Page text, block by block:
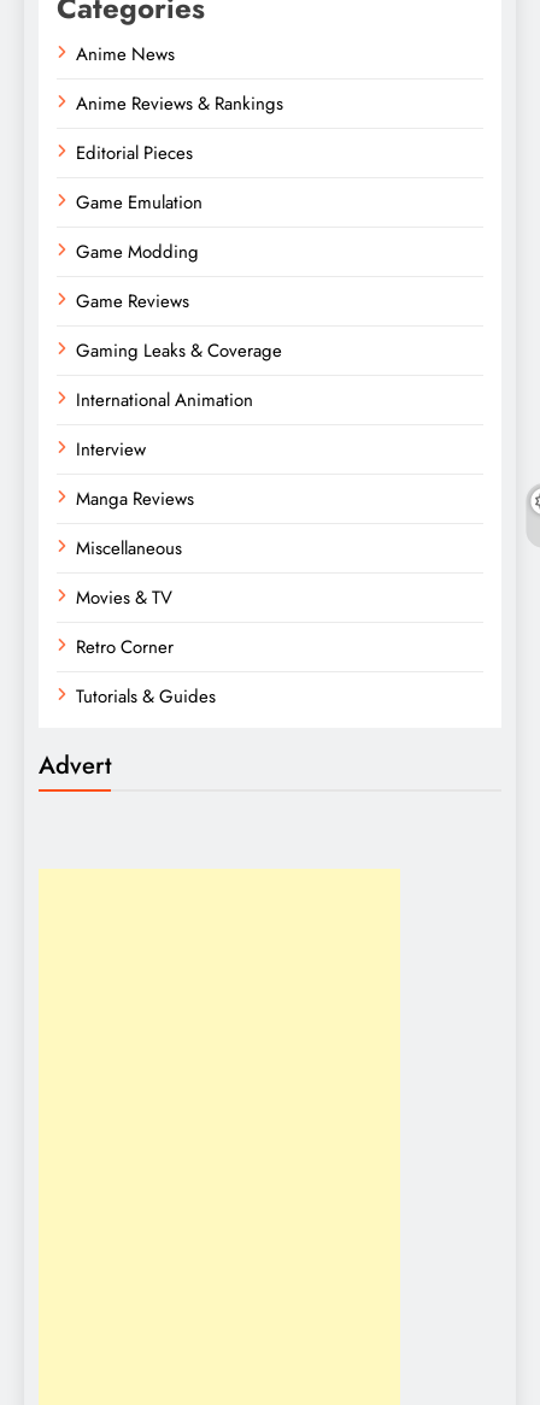
Anime News
Anime Reviews & Rankings
Editorial Pieces
Game Emulation
Game Modding
Game Reviews
Gaming Leaks & Coverage
International Animation
Interview
Manga Reviews
Miscellaneous
Movies & TV
Retro Corner
Tutorials & Guides
Advert